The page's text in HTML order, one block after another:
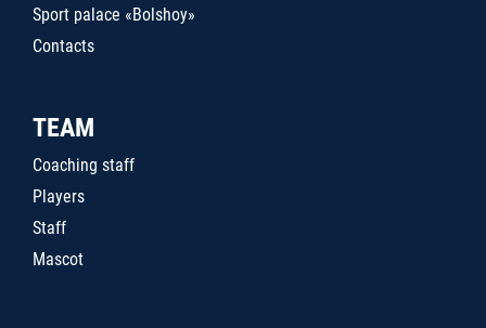
Sport palace «Bolshoy»
Contacts
TEAM
Coaching staff
Players
Staff
Mascot